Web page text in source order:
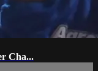
Cha...